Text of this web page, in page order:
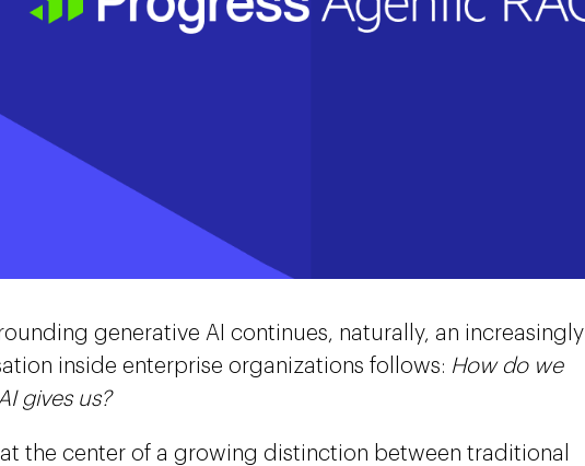
generative AI continues, naturally, an increasingly
inside enterprise organizations follows: How do we
gives us?
at the center of a growing distinction between traditional